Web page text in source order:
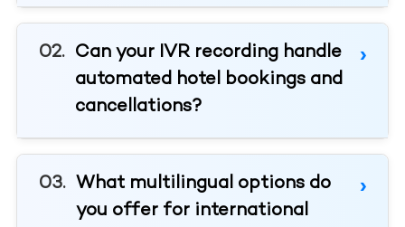
Can your IVR recording handle
automated hotel bookings and
cancellations?
What multilingual options do
you offer for international